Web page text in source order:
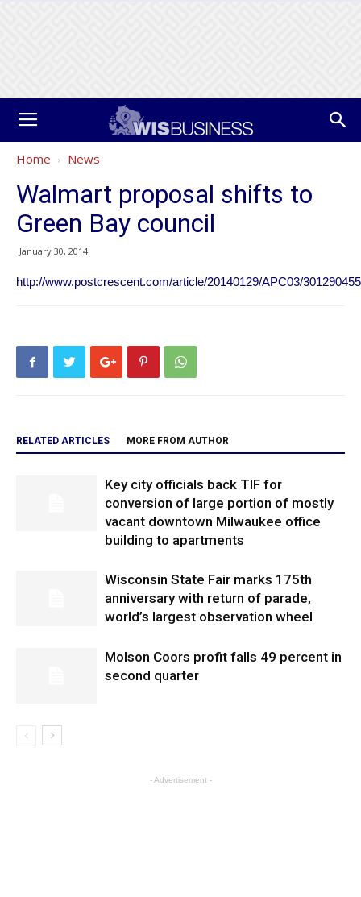
Home News
Walmart proposal shifts to
Green Bay council
January 30, 2014
http://www.postcrescent.com/article/20140129/APC03/301290455
RELATED ARTICLES MORE FROM AUTHOR
Key city officials back TIF for
conversion of large portion of mostly
vacant downtown Milwaukee office
building to apartments
Wisconsin State Fair marks 175th
anniversary with return of parade,
world’s largest observation wheel
Molson Coors profit falls 49 percent in
second quarter
- Advertisement -